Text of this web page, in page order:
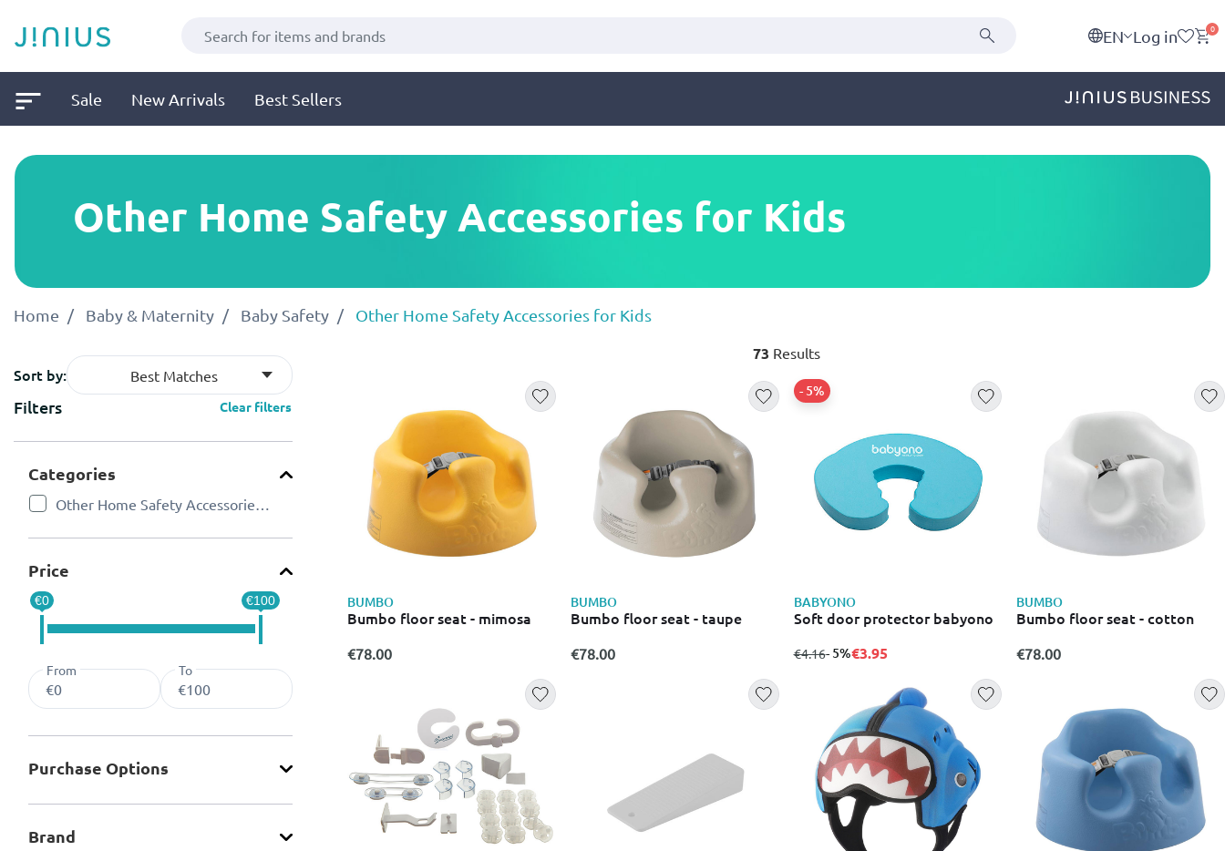
EN Log in 0
Sale New Arrivals Best Sellers
Other Home Safety Accessories for Kids
Home Baby & Maternity Baby Safety Other Home Safety Accessories for Kids
Sort by: Best Matches
Filters Clear filters
Categories
Other Home Safety Accessories for Kids
Refine by Categories: Other Home Safety Accessories for Kids
Price
€0 €100
From To
Purchase Οptions
Brand
73 Results
BUMBO
Bumbo floor seat - mimosa
€78.00
BUMBO
Bumbo floor seat - taupe
€78.00
BABYONO
Soft door protector babyono
from
€4.16to
- 5%
- 5%€3.95
BUMBO
Bumbo floor seat - cotton
€78.00